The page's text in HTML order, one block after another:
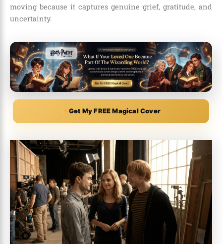
moving because it captures genuine grief, gratitude, and
uncertainty.
Get My FREE Magical Cover